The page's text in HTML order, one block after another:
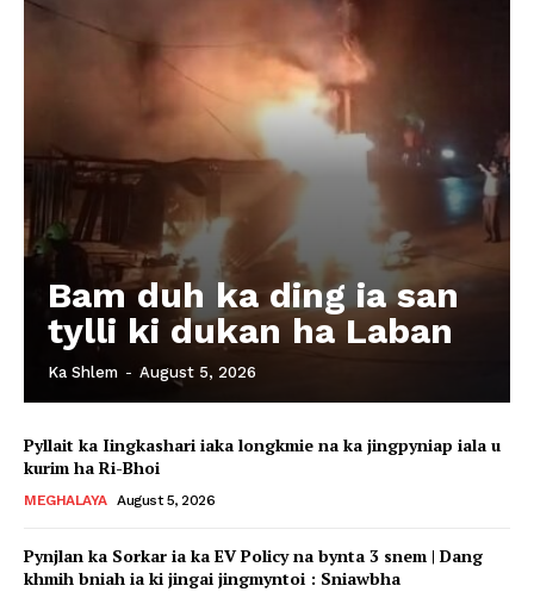
Bam duh ka ding ia san
tylli ki dukan ha Laban
Ka Shlem - August 5, 2026
Pyllait ka Iingkashari iaka longkmie na ka jingpyniap iala u
kurim ha Ri-Bhoi
MEGHALAYA August 5, 2026
Pynjlan ka Sorkar ia ka EV Policy na bynta 3 snem | Dang
khmih bniah ia ki jingai jingmyntoi : Sniawbha